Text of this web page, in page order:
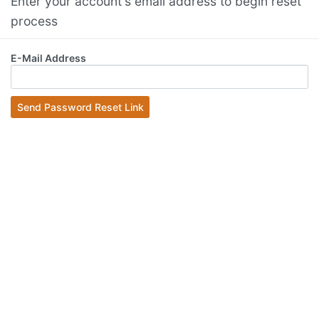
process
E-Mail Address
Send Password Reset Link